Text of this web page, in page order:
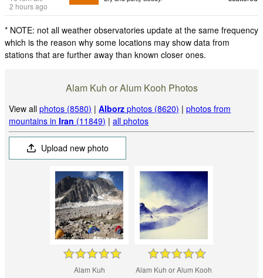
2 hours ago
* NOTE: not all weather observatories update at the same frequency
which is the reason why some locations may show data from
stations that are further away than known closer ones.
Alam Kuh or Alum Kooh Photos
View allphotos (8580) |Alborz photos (8620) |photos from
mountains inIran (11849) |all photos
Upload new photo
Alam Kuh Alam Kuh or Alum Kooh